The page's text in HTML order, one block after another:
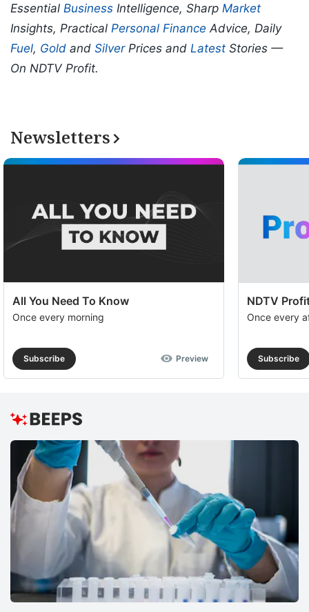
Essential Business Intelligence, Sharp Market
Insights, Practical Personal Finance Advice, Daily
Fuel, Gold and SilverPrices and Latest Stories —
On NDTV Profit.
Newsletters
All You Need To Know
Once every morning
Subscribe Preview
NDTV
Once every
Subscribe